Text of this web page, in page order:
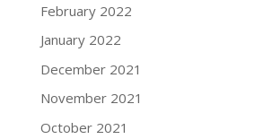
February 2022
January 2022
December 2021
November 2021
October 2021